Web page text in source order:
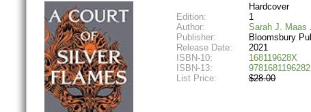
Hardcover
Edition:
1
Author:
Sarah J. Maas
Publisher:
Bloomsbury
Release Date:
2021
ISBN-10:
168119628X
ISBN-13:
9781681196282
List Price:
$28.00